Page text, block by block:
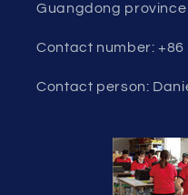
Guangdong province
Contact number: +86
Contact person: